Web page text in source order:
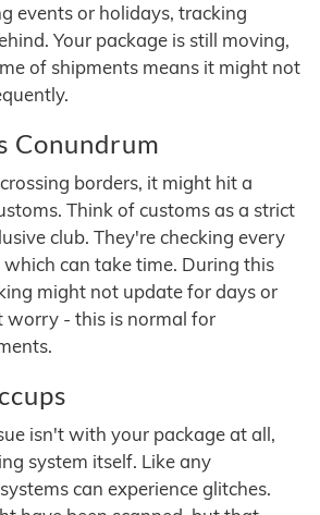
events or holidays, tracking
Your package is still moving,
of shipments means it might not
Conundrum
borders, it might hit a
Think of customs as a strict
club. They're checking every
can take time. During this
might not update for days or
worry - this is normal for
isn't with your package at all,
system itself. Like any
can experience glitches.